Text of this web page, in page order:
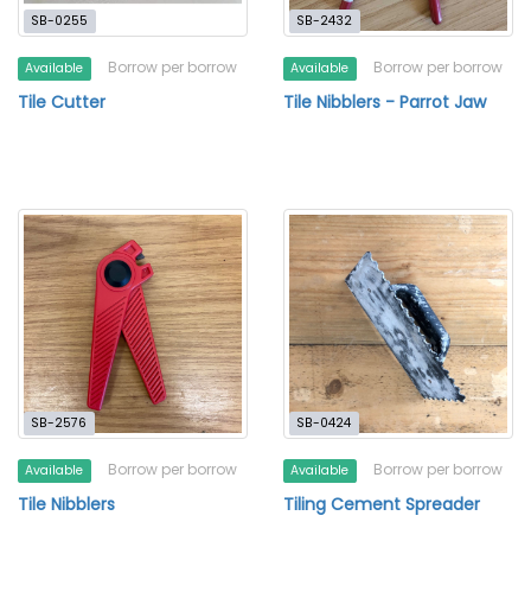
SB-0255
Available Borrow per borrow
Tile Cutter
SB-2432
Available Borrow per borrow
Tile Nibblers - Parrot Jaw
SB-2576
Available Borrow per borrow
Tile Nibblers
SB-0424
Available Borrow per borrow
Tiling Cement Spreader